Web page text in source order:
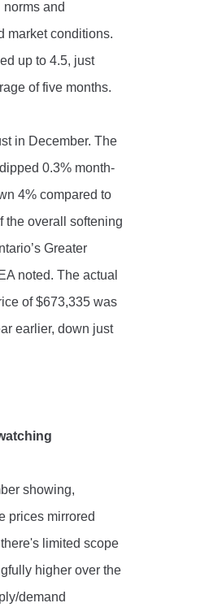
and
market conditions.
up to 4.5, just
of five months.
in December. The
0.3% month-
4% compared to
the overall softening
Greater
noted. The actual
of $673,335 was
earlier, down just
showing,
prices mirrored
limited scope
higher over the
demand